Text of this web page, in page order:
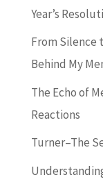
Year’s
From Silence
Behind My
The Echo of
Reactions
Turner–The